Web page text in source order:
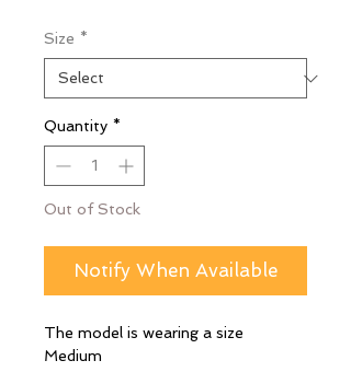
Size *
Quantity *
Out of Stock
Notify When Available
The model is wearing a size
Medium